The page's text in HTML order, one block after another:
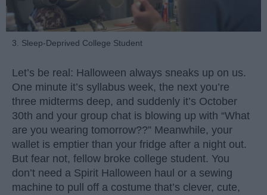
3. Sleep-Deprived College Student
Let’s be real: Halloween always sneaks up on us.
One minute it’s syllabus week, the next you’re
three midterms deep, and suddenly it’s October
30th and your group chat is blowing up with “What
are you wearing tomorrow??” Meanwhile, your
wallet is emptier than your fridge after a night out.
But fear not, fellow broke college student. You
don’t need a Spirit Halloween haul or a sewing
machine to pull off a costume that’s clever, cute,